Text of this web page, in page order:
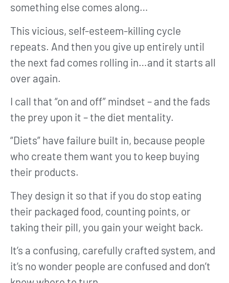
something else comes along…
This vicious, self-esteem-killing cycle
repeats. And then you give up entirely until
the next fad comes rolling in…and it starts all
over again.
I call that “on and off” mindset – and the fads
the prey upon it – the diet mentality.
“Diets” have failure built in, because people
who create them want you to keep buying
their products.
They design it so that if you do stop eating
their packaged food, counting points, or
taking their pill, you gain your weight back.
It’s a confusing, carefully crafted system, and
it’s no wonder people are confused and don’t